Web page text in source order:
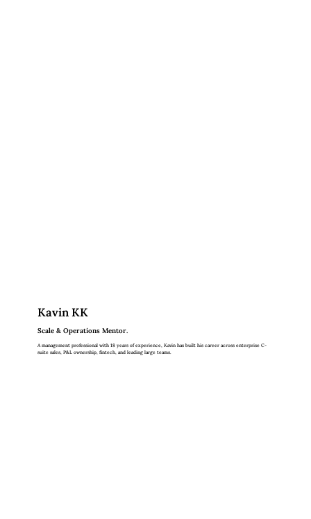
Kavin KK
Scale & Operations Mentor.
A management professional with 18 years of experience, Kavin has built his career across enterprise C-
suite sales, P&L ownership, fintech, and leading large teams.